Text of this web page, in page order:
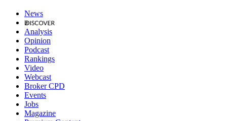
News
Analysis
Opinion
Podcast
Rankings
Video
Webcast
Broker CPD
Events
Jobs
Magazine